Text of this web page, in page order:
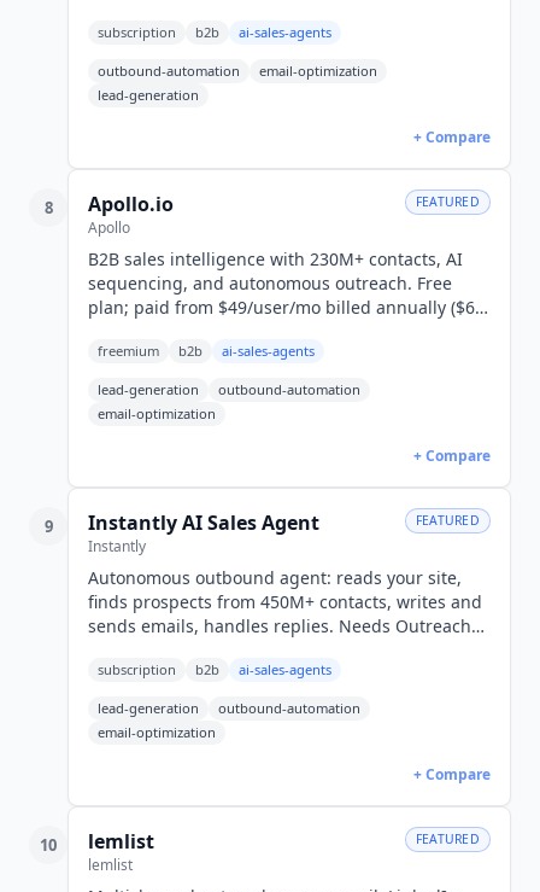
monthly.
subscription b2b ai-sales-agents
outbound-automation
email-optimization
lead-generation
+ Compare
8 Apollo.io
Apollo
FEATURED
B2B sales intelligence with 230M+ contacts, AI
sequencing, and autonomous outreach. Free
plan; paid from $49/user/mo billed annually ($65
freemium b2b ai-sales-agents
lead-generation
outbound-automation
email-optimization
+ Compare
9 Instantly AI Sales Agent
Instantly
FEATURED
Autonomous outbound agent: reads your site,
finds prospects from 450M+ contacts, writes and
sends emails, handles replies. Needs Outreach
$47.
subscription b2b ai-sales-agents
lead-generation
outbound-automation
email-optimization
+ Compare
10 lemlist
lemlist
FEATURED